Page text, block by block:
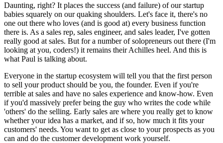
Daunting, right? It places the success (and failure) of our startup
babies squarely on our quaking shoulders. Let's face it, there's no
one out there who loves (and is good at) every business function
there is. As a sales rep, sales engineer, and sales leader, I've gotten
really good at sales. But for a number of solopreneurs out there (I'm
looking at you, coders!) it remains their Achilles heel. And this is
what Paul is talking about.
Everyone in the startup ecosystem will tell you that the first person
to sell your product should be you, the founder. Even if you're
terrible at sales and have no sales experience and know-how. Even
if you'd massively prefer being the guy who writes the code while
'others' do the selling. Early sales are where you really get to know
whether your idea has a market, and if so, how much it fits your
customers' needs. You want to get as close to your prospects as you
can and do the customer development work yourself.